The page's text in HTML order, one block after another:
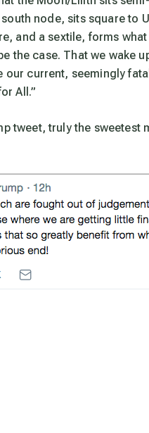
node, sits square to
and a sextile, forms
the case. That we wake
our current, seemingly
All.”
tweet, truly the sweetest